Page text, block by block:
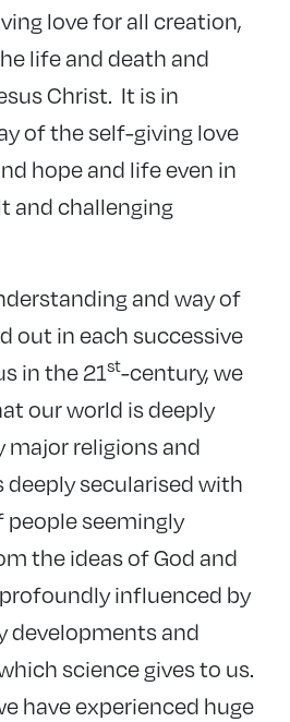
love for all creation,
life and death and
Christ. It is in
of the self-giving love
hope and life even in
and challenging
and way of
out in each successive
in the 21st-century, we
our world is deeply
major religions and
secularised with
people seemingly
the ideas of God and
influenced by
developments and
science gives to us.
have experienced huge